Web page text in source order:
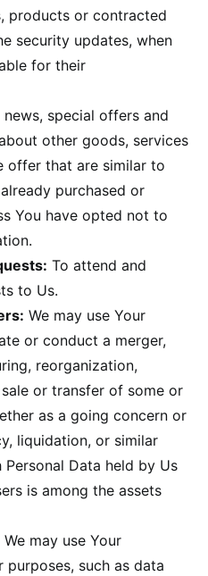
products or contracted
security updates, when
for their
special offers and
other goods, services
offer that are similar to
purchased or
You have opted not to
To attend and
to Us.
We may use Your
or conduct a merger,
reorganization,
or transfer of some or
as a going concern or
liquidation, or similar
Data held by Us
is among the assets
We may use Your
such as data